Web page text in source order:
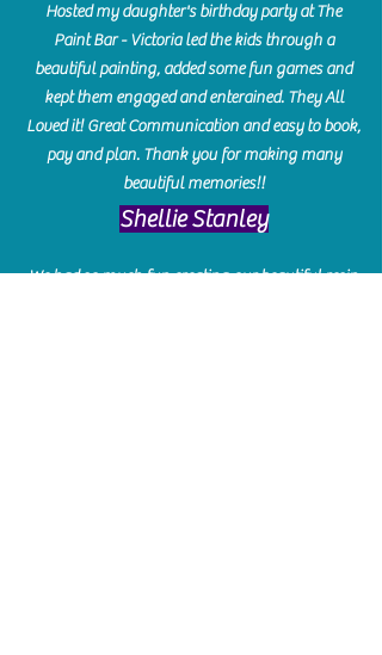
Hosted my daughter's birthday party at The
Paint Bar - Victoria led the kids through a
beautiful painting, added some fun games and
kept them engaged and enterained. They All
Loved it! Great Communication and easy to book,
pay and plan. Thank you for making many
beautiful memories!!
​Shellie Stanley
We had so much fun creating our beautiful resin